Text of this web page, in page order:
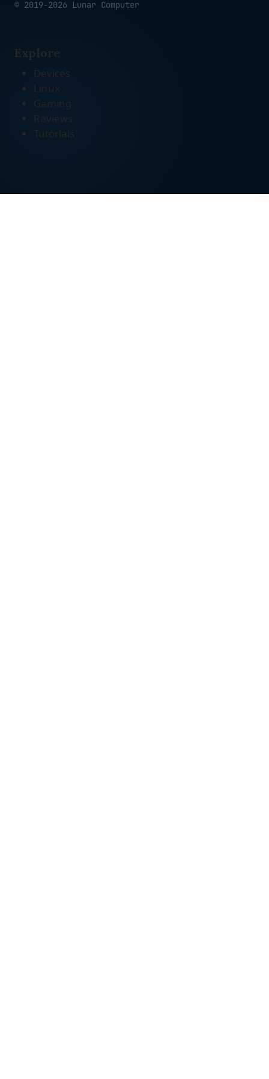
© 2019-2026 Lunar Computer
Explore
Devices
Linux
Gaming
Reviews
Tutorials